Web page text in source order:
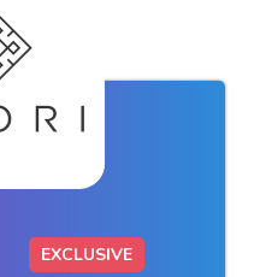
EXCLUSIVE